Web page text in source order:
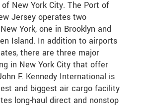
New York City. The Port of
Jersey operates two
York, one in Brooklyn and
Island. In addition to airports
there are three major
in New York City that offer
F. Kennedy International is
and biggest air cargo facility
long-haul direct and nonstop